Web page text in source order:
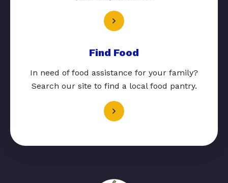
Find Food
In need of food assistance for your family?
Search our site to find a local food pantry.